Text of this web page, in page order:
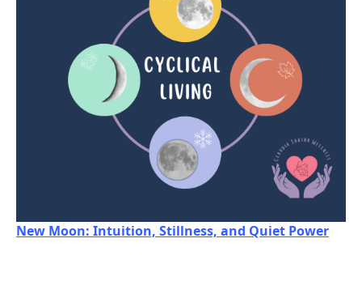
New Moon: Intuition, Stillness, and Quiet Power